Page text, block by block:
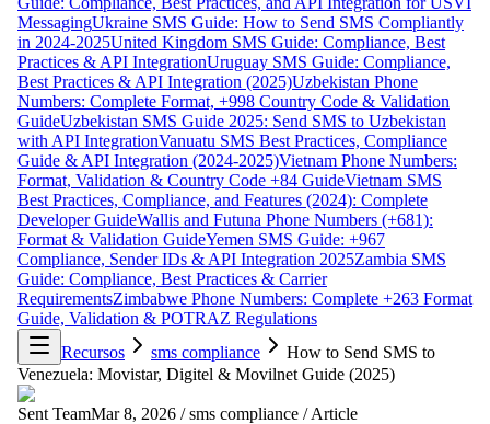
MessagingUkraine SMS Guide: How to Send SMS Compliantly
in 2024-2025United Kingdom SMS Guide: Compliance, Best
Practices & API IntegrationUruguay SMS Guide: Compliance,
Best Practices & API Integration (2025)Uzbekistan Phone
Numbers: Complete Format, +998 Country Code & Validation
GuideUzbekistan SMS Guide 2025: Send SMS to Uzbekistan
with API IntegrationVanuatu SMS Best Practices, Compliance
Guide & API Integration (2024-2025)Vietnam Phone Numbers:
Format, Validation & Country Code +84 GuideVietnam SMS
Best Practices, Compliance, and Features (2024): Complete
Developer GuideWallis and Futuna Phone Numbers (+681):
Format & Validation GuideYemen SMS Guide: +967
Compliance, Sender IDs & API Integration 2025Zambia SMS
Guide: Compliance, Best Practices & Carrier
RequirementsZimbabwe Phone Numbers: Complete +263 Format
Guide, Validation & POTRAZ Regulations
Recursos
sms compliance
How to Send SMS to
Venezuela: Movistar, Digitel & Movilnet Guide (2025)
Sent TeamMar 8, 2026 / sms compliance / Article